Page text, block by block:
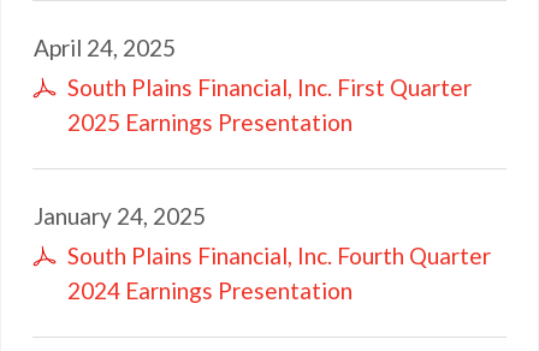
April 24, 2025
South Plains Financial, Inc. First Quarter
2025 Earnings Presentation
January 24, 2025
South Plains Financial, Inc. Fourth Quarter
2024 Earnings Presentation